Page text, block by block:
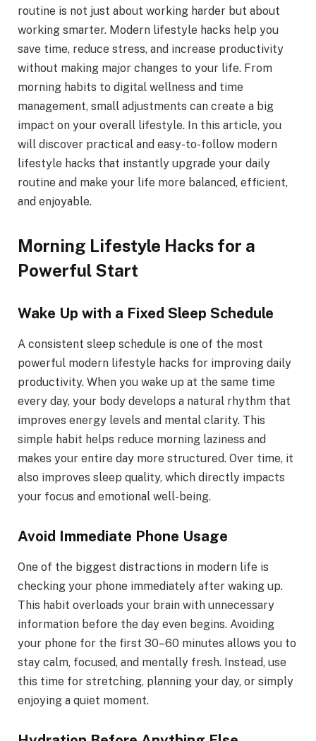
routine is not just about working harder but about
working smarter. Modern lifestyle hacks help you
save time, reduce stress, and increase productivity
without making major changes to your life. From
morning habits to digital wellness and time
management, small adjustments can create a big
impact on your overall lifestyle. In this article, you
will discover practical and easy-to-follow modern
lifestyle hacks that instantly upgrade your daily
routine and make your life more balanced, efficient,
and enjoyable.
Morning Lifestyle Hacks for a
Powerful Start
Wake Up with a Fixed Sleep Schedule
A consistent sleep schedule is one of the most
powerful modern lifestyle hacks for improving daily
productivity. When you wake up at the same time
every day, your body develops a natural rhythm that
improves energy levels and mental clarity. This
simple habit helps reduce morning laziness and
makes your entire day more structured. Over time, it
also improves sleep quality, which directly impacts
your focus and emotional well-being.
Avoid Immediate Phone Usage
One of the biggest distractions in modern life is
checking your phone immediately after waking up.
This habit overloads your brain with unnecessary
information before the day even begins. Avoiding
your phone for the first 30–60 minutes allows you to
stay calm, focused, and mentally fresh. Instead, use
this time for stretching, planning your day, or simply
enjoying a quiet moment.